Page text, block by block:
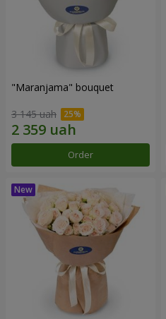
"Maranjama" bouquet
3 145 uah
Order